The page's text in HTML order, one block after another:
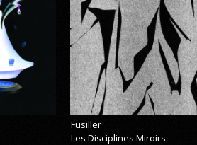
Fusiller
Les Disciplines Miroirs